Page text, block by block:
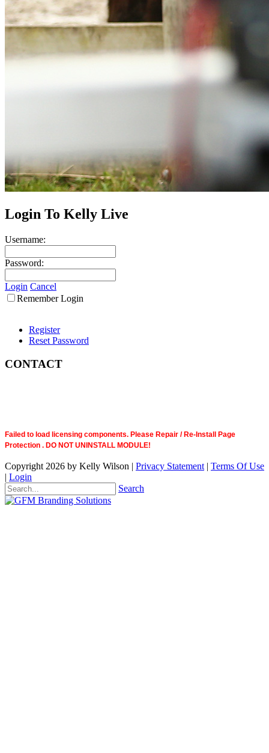
Login To Kelly Live
Username:
Password:
Login Cancel
Remember Login
Register
Reset Password
CONTACT
Failed to load licensing components. Please Repair / Re-Install Page
Protection . DO NOT UNINSTALL MODULE!
Copyright 2026 by Kelly Wilson | Privacy Statement | Terms Of Use
| Login
Search